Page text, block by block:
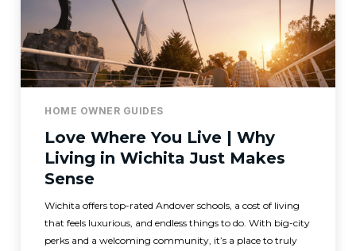
HOME OWNER GUIDES
Love Where You Live | Why
Living in Wichita Just Makes
Sense
Wichita offers top-rated Andover schools, a cost of living
that feels luxurious, and endless things to do. With big-city
perks and a welcoming community, it’s a place to truly